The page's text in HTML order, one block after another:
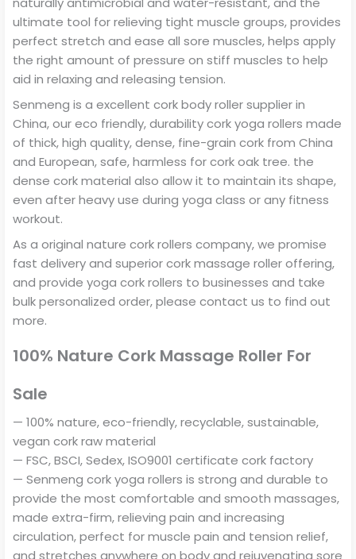
ultimate tool for relieving tight muscle groups, provides
perfect stretch and ease all sore muscles, helps apply
the right amount of pressure on stiff muscles to help
aid in relaxing and releasing tension.
Senmeng is a excellent cork body roller supplier in
China, our eco friendly, durability cork yoga rollers made
of thick, high quality, dense, fine-grain cork from China
and European, safe, harmless for cork oak tree. the
dense cork material also allow it to maintain its shape,
even after heavy use during yoga class or any fitness
workout.
As a original nature cork rollers company, we promise
fast delivery and superior cork massage roller offering,
and provide yoga cork rollers to businesses and take
bulk personalized order, please contact us to find out
more.
100% Nature Cork Massage Roller For
Sale
— 100% nature, eco-friendly, recyclable, sustainable,
vegan cork raw material
— FSC, BSCI, Sedex, ISO9001 certificate cork factory
— Senmeng cork yoga rollers is strong and durable to
provide the most comfortable and smooth massages,
made extra-firm, relieving pain and increasing
circulation, perfect for muscle pain and tension relief,
and stretches anywhere on body and rejuvenating sore